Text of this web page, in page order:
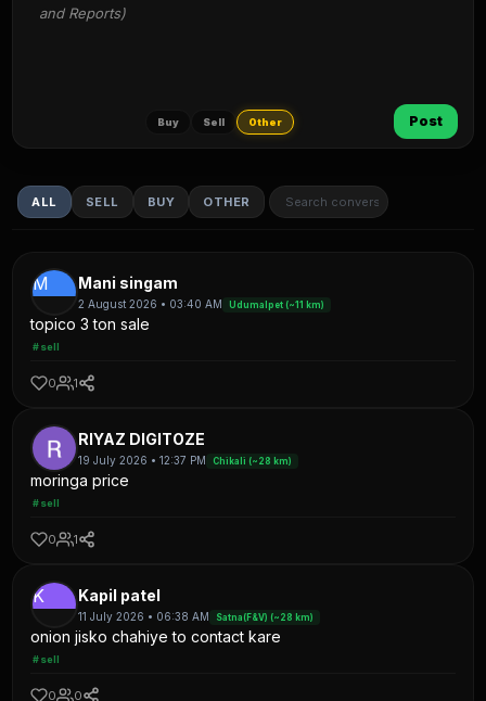
and Reports)
Buy Sell Other Post
ALL SELL BUY OTHER
M Mani singam
2 August 2026 • 03:40 AM Udumalpet (~11 km)
topico 3 ton sale
#sell
0 1
RIYAZ DIGITOZE
19 July 2026 • 12:37 PM Chikali (~28 km)
moringa price
#sell
0 1
K Kapil patel
11 July 2026 • 06:38 AM Satna(F&V) (~28 km)
onion jisko chahiye to contact kare
#sell
0 0